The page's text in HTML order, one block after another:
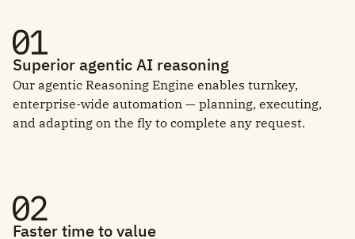
Superior agentic AI reasoning
Our agentic Reasoning Engine enables turnkey,
enterprise-wide automation — planning, executing,
and adapting on the fly to complete any request.
Faster time to value